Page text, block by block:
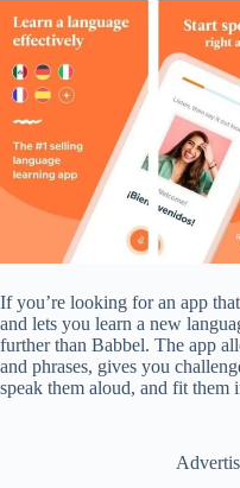
If you’re looking for an app
and lets you learn a new
further than Babbel. The app
and phrases, gives you
speak them aloud, and fit them